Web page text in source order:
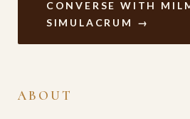
CONVERSE WITH
SIMULACRUM →
ABOUT